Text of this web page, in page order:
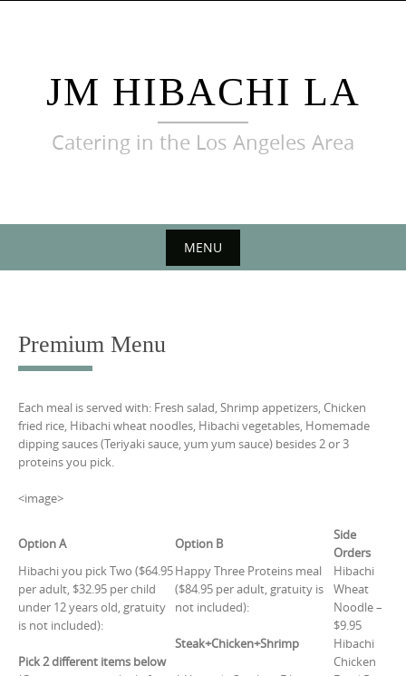
JM HIBACHI LA
Catering in the Los Angeles Area
MENU
content
Premium Menu
Each meal is served with: Fresh salad, Shrimp appetizers, Chicken
fried rice, Hibachi wheat noodles, Hibachi vegetables, Homemade
dipping sauces (Teriyaki sauce, yum yum sauce) besides 2 or 3
proteins you pick.
<image>
Option A Option B
Side
Orders
Hibachi you pick Two ($64.95
per adult, $32.95 per child
under 12 years old, gratuity
is not included):
Pick 2 different items below
Happy Three Proteins meal
($84.95 per adult, gratuity is
not included):
Steak+Chicken+Shrimp
Hibachi
Wheat
Noodle –
$9.95
Hibachi
Chicken